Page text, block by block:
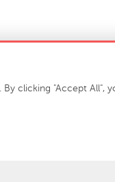
clicking "Accept All",